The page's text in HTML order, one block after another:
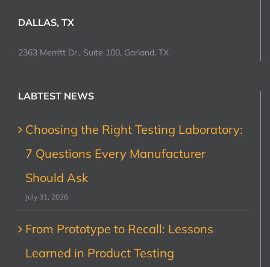
DALLAS, TX
2363 Merritt Dr., Suite 100, Garland, TX
LABTEST NEWS
Choosing the Right Testing Laboratory:
7 Questions Every Manufacturer
Should Ask
July 31, 2026
From Prototype to Recall: Lessons
Learned in Product Testing